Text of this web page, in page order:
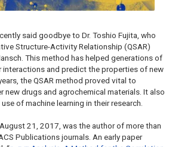
said goodbye to Dr. Toshio Fujita, who
Structure-Activity Relationship (QSAR)
This method has helped generations of
interactions and predict the properties of new
the QSAR method proved vital to
drugs and agrochemical materials. It also
of machine learning in their research.
21, 2017, was the author of more than
Publications journals. An early paper